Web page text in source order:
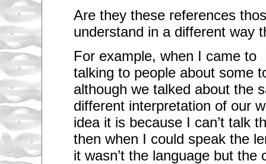
Are they these references
understand in a different way
For example, when I came to
talking to people about some
although we talked about the
different interpretation of our
idea it is because I can’t talk
then when I could speak the
it wasn’t the language but the